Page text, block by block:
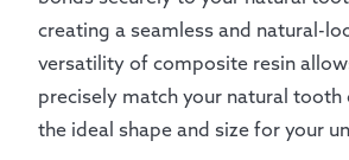
creating a seamless and natural-
versatility of composite resin
precisely match your natural tooth
the ideal shape and size for your